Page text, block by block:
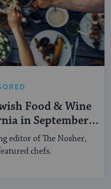
Food & Wine
in September
editor of The Nosher,
chefs.